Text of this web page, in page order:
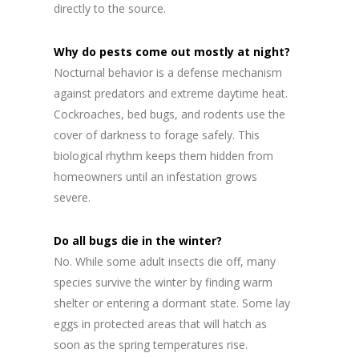
directly to the source.
Why do pests come out mostly at night?
Nocturnal behavior is a defense mechanism
against predators and extreme daytime heat.
Cockroaches, bed bugs, and rodents use the
cover of darkness to forage safely. This
biological rhythm keeps them hidden from
homeowners until an infestation grows
severe.
Do all bugs die in the winter?
No. While some adult insects die off, many
species survive the winter by finding warm
shelter or entering a dormant state. Some lay
eggs in protected areas that will hatch as
soon as the spring temperatures rise.